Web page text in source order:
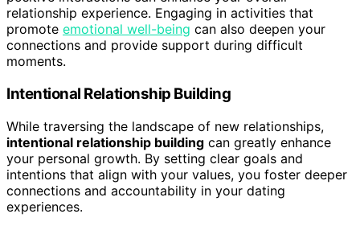
relationship experience. Engaging in activities that
promote emotional well-being can also deepen your
connections and provide support during difficult
moments.
Intentional Relationship Building
While traversing the landscape of new relationships,
intentional relationship building can greatly enhance
your personal growth. By setting clear goals and
intentions that align with your values, you foster deeper
connections and accountability in your dating
experiences.